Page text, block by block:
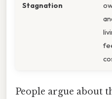
Stagnation
People argue about